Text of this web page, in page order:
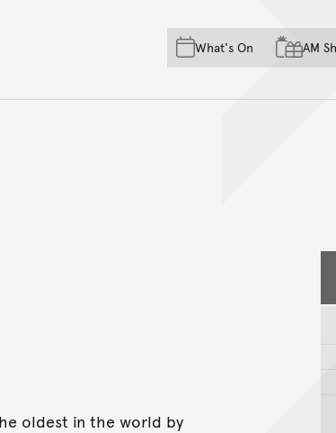
Skip to main content
Skip to acknowledgement of
Skip to footer
What's On AM
oldest in the world by